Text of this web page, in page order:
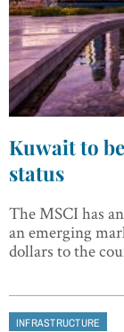
Kuwait to
status
The MSCI has
an emerging
dollars to the
INFRASTRUCTURE